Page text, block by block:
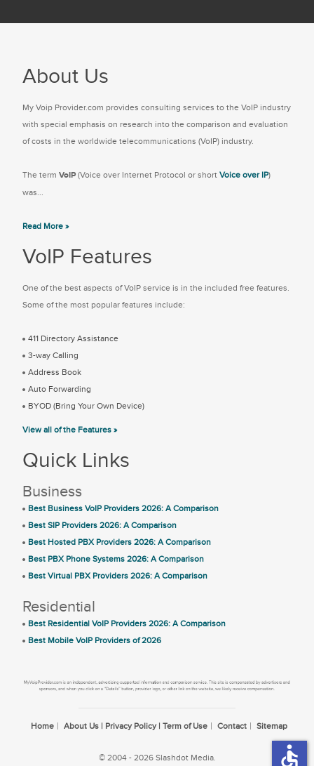
About Us
My Voip Provider.com provides consulting services to the VoIP industry
with special emphasis on research into the comparison and evaluation
of costs in the worldwide telecommunications (VoIP) industry.
The term VoIP (Voice over Internet Protocol or short Voice over IP)
was...
Read More »
VoIP Features
One of the best aspects of VoIP service is in the included free features.
Some of the most popular features include:
411 Directory Assistance
3-way Calling
Address Book
Auto Forwarding
BYOD (Bring Your Own Device)
View all of the Features »
Quick Links
Business
Best Business VoIP Providers 2026: A Comparison
Best SIP Providers 2026: A Comparison
Best Hosted PBX Providers 2026: A Comparison
Best PBX Phone Systems 2026: A Comparison
Best Virtual PBX Providers 2026: A Comparison
Residential
Best Residential VoIP Providers 2026: A Comparison
Best Mobile VoIP Providers of 2026
Home About Us | Privacy Policy | Term of Use Contact Sitemap
© 2004 - 2026 Slashdot Media. accessible